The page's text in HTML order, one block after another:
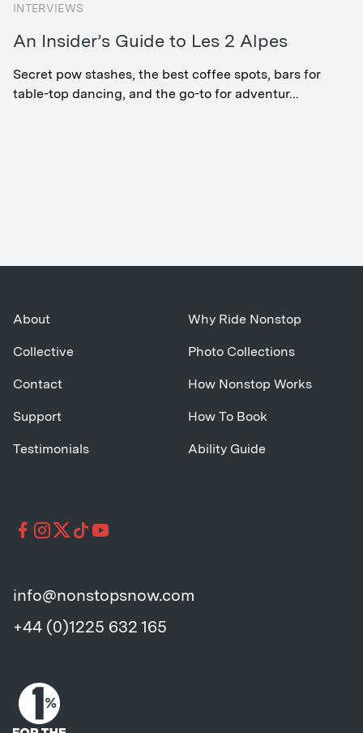
INTERVIEWS
An Insider’s Guide to Les 2 Alpes
Secret pow stashes, the best coffee spots, bars for
table-top dancing, and the go-to for adventur...
info@nonstopsnow.com
+44 (0)1225 632 165
About
Collective
Contact
Support
Testimonials
Why Ride Nonstop
Photo Collections
How Nonstop Works
How To Book
Ability Guide